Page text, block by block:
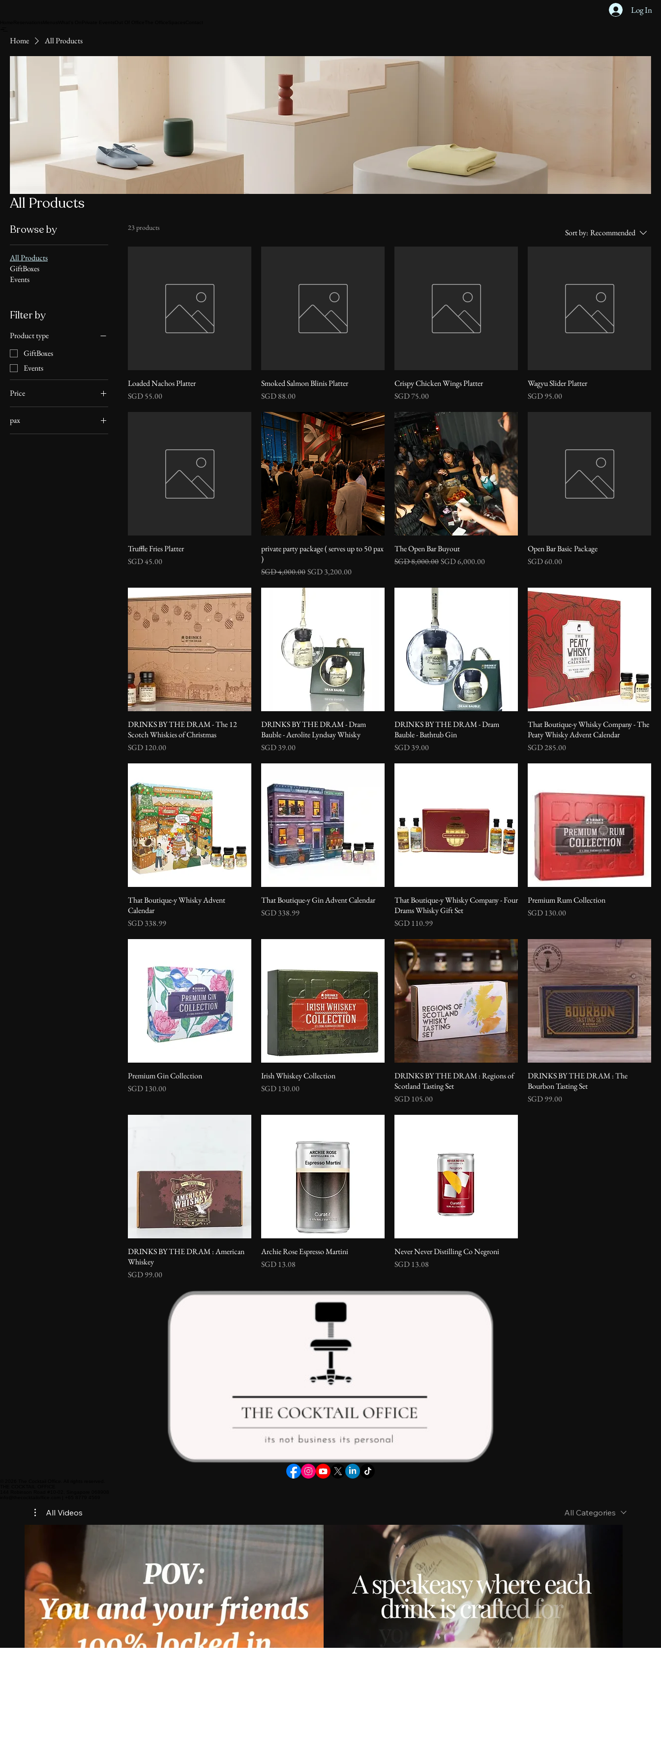
Log In
Home All Products
All Products
Browse by
All Products
GiftBoxes
Events
Filter by
Product type
GiftBoxes
Events
Price
SGD 13 SGD 6,000
pax
23 products Sort by: Recommended
Loaded Nachos Platter
Price
SGD 55.00
Smoked Salmon Blinis Platter
Price
SGD 88.00
Crispy Chicken Wings Platter
Price
SGD 75.00
Wagyu Slider Platter
Price
SGD 95.00
Truffle Fries Platter
Price
SGD 45.00
private party package ( serves up to 50 pax
)
Regular Price
SGD 4,000.00Sale Price
SGD 3,200.00
The Open Bar Buyout
Regular Price
SGD 8,000.00Sale Price
SGD 6,000.00
Open Bar Basic Package
Price
SGD 60.00
DRINKS BY THE DRAM - The 12
Scotch Whiskies of Christmas
Price
SGD 120.00
DRINKS BY THE DRAM - Dram
Bauble - Aerolite Lyndsay Whisky
Price
SGD 39.00
DRINKS BY THE DRAM - Dram
Bauble - Bathtub Gin
Price
SGD 39.00
That Boutique-y Whisky Company - The
Peaty Whisky Advent Calendar
Price
SGD 285.00
That Boutique-y Whisky Advent
Calendar
Price
SGD 338.99
That Boutique-y Gin Advent Calendar
Price
SGD 338.99
That Boutique-y Whisky Company - Four
Drams Whisky Gift Set
Price
SGD 110.99
Premium Rum Collection
Price
SGD 130.00
Premium Gin Collection
Price
SGD 130.00
Irish Whiskey Collection
Price
SGD 130.00
DRINKS BY THE DRAM : Regions of
Scotland Tasting Set
Price
SGD 105.00
DRINKS BY THE DRAM : The
Bourbon Tasting Set
Price
SGD 99.00
DRINKS BY THE DRAM : American
Whiskey
Price
SGD 99.00
Archie Rose Espresso Martini
Price
SGD 13.08
Never Never Distilling Co Negroni
Price
SGD 13.08
144 Robinson Road #10-02, Singapore 068908
info@thecocktailoffice.com | +65 8779 4569
All Categories
Play Video